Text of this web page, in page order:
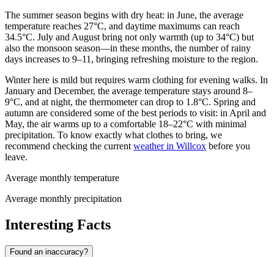
The summer season begins with dry heat: in June, the average
temperature reaches 27°C, and daytime maximums can reach
34.5°C. July and August bring not only warmth (up to 34°C) but
also the monsoon season—in these months, the number of rainy
days increases to 9–11, bringing refreshing moisture to the region.
Winter here is mild but requires warm clothing for evening walks. In
January and December, the average temperature stays around 8–
9°C, and at night, the thermometer can drop to 1.8°C. Spring and
autumn are considered some of the best periods to visit: in April and
May, the air warms up to a comfortable 18–22°C with minimal
precipitation. To know exactly what clothes to bring, we
recommend checking the current weather in Willcox before you
leave.
Average monthly temperature
Average monthly precipitation
Interesting Facts
Found an inaccuracy?